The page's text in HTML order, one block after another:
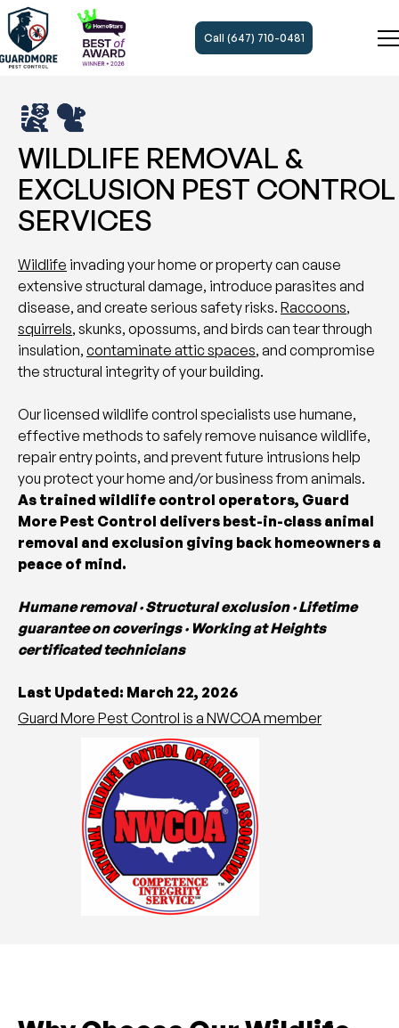
Call (647) 710-0481
WILDLIFE REMOVAL &
EXCLUSION PEST CONTROL
SERVICES
Wildlife invading your home or property can cause
extensive structural damage, introduce parasites and
disease, and create serious safety risks. Raccoons,
squirrels, skunks, opossums, and birds can tear through
insulation, contaminate attic spaces, and compromise
the structural integrity of your building.
Our licensed wildlife control specialists use humane,
effective methods to safely remove nuisance wildlife,
repair entry points, and prevent future intrusions help
you protect your home and/or business from animals.
As trained wildlife control operators, Guard
More Pest Control delivers best-in-class animal
removal and exclusion giving back homeowners a
peace of mind.
Humane removal · Structural exclusion · Lifetime
guarantee on coverings · Working at Heights
certificated technicians
Last Updated: March 22, 2026
Guard More Pest Control is a NWCOA member